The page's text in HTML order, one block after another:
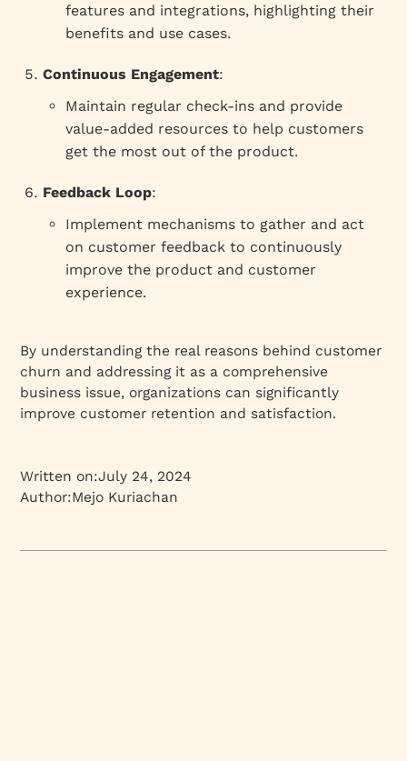
features and integrations, highlighting their
benefits and use cases.
Continuous Engagement:
Maintain regular check-ins and provide
value-added resources to help customers
get the most out of the product.
Feedback Loop:
Implement mechanisms to gather and act
on customer feedback to continuously
improve the product and customer
experience.
By understanding the real reasons behind customer
churn and addressing it as a comprehensive
business issue, organizations can significantly
improve customer retention and satisfaction.
Written on:July 24, 2024
Author:Mejo Kuriachan